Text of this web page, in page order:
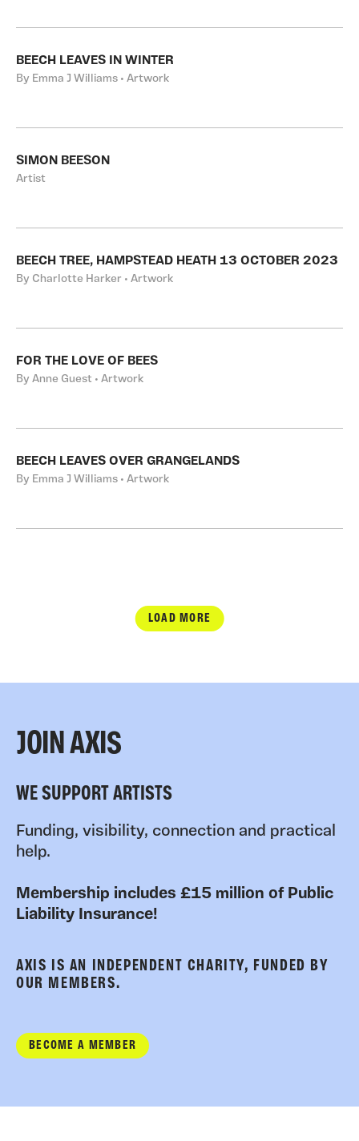
BEECH LEAVES IN WINTER
By Emma J Williams • Artwork
SIMON BEESON
Artist
BEECH TREE, HAMPSTEAD HEATH 13 OCTOBER 2023
By Charlotte Harker • Artwork
FOR THE LOVE OF BEES
By Anne Guest • Artwork
BEECH LEAVES OVER GRANGELANDS
By Emma J Williams • Artwork
LOAD MORE
JOIN AXIS
WE SUPPORT ARTISTS
Funding, visibility, connection and practical
help.
Membership includes £15 million of Public
Liability Insurance!
AXIS IS AN INDEPENDENT CHARITY, FUNDED BY
OUR MEMBERS.
BECOME A MEMBER